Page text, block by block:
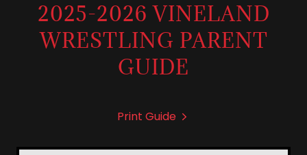
2025-2026 VINELAND
WRESTLING PARENT
GUIDE
Print Guide